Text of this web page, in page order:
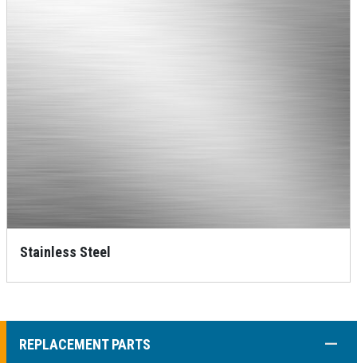
Stainless Steel
REPLACEMENT PARTS